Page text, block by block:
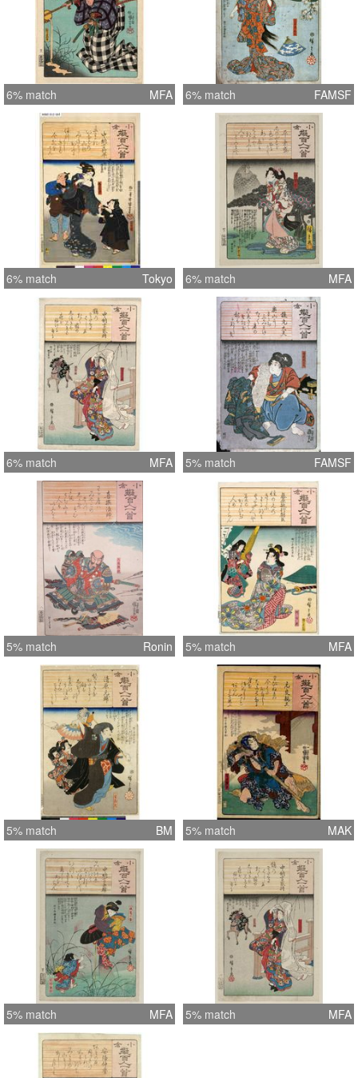
6% match MFA 6% match FAMSF
6% match Tokyo 6% match MFA
6% match MFA 5% match FAMSF
5% match Ronin 5% match MFA
5% match BM 5% match MAK
5% match MFA 5% match MFA